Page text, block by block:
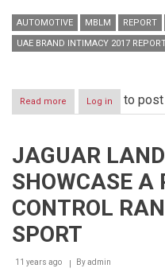
AUTOMOTIVE MBLM REPORT
UAE BRAND INTIMACY 2017
Read more about
Automotive
top
most
Brands
the
according
Log in to
JAGUAR
SHOWCASE A
CONTROL
SPORT
11 years ago Byadmin